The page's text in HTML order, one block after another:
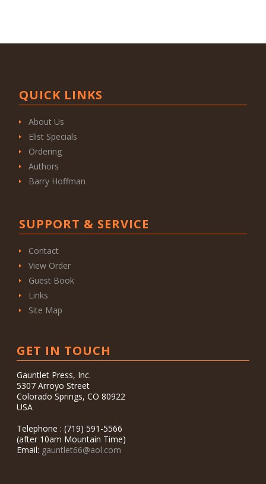
QUICK LINKS
About Us
Elist Specials
Ordering
Authors
Barry Hoffman
SUPPORT & SERVICE
Contact
View Order
Guest Book
Links
Site Map
GET IN TOUCH
Gauntlet Press, Inc.
5307 Arroyo Street
Colorado Springs, CO 80922
USA
Telephone : (719) 591-5566
(after 10am Mountain Time)
Email: gauntlet66@aol.com